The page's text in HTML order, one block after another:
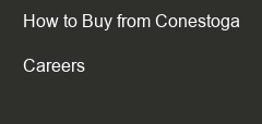
How to Buy from Conestoga
Careers